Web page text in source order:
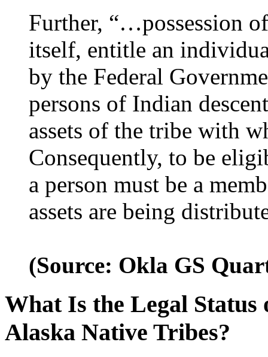
Further, “…possession
itself, entitle an
by the Federal
persons of Indian
assets of the tribe with
Consequently, to be
a person must be a
assets are being
(Source: Okla GS
What Is the Legal
Alaska Native Tribes?